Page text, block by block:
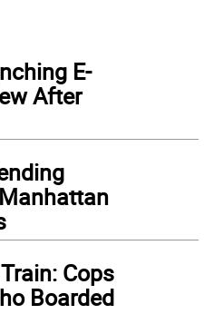
E-
After
Cops
Boarded